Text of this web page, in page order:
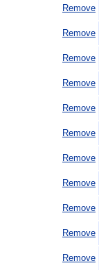
Remove
Remove
Remove
Remove
Remove
Remove
Remove
Remove
Remove
Remove
Remove